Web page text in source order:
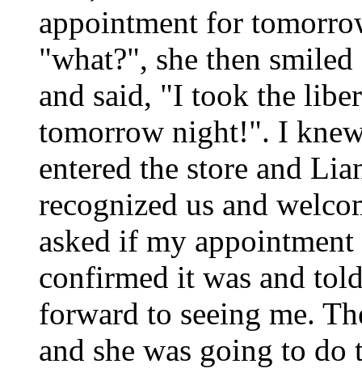
appointment for
"what?", she then
and said, "I took the
tomorrow night!". I
entered the store and
recognized us and
asked if my
confirmed it was and
forward to seeing me.
and she was going to